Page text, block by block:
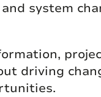
system
driving